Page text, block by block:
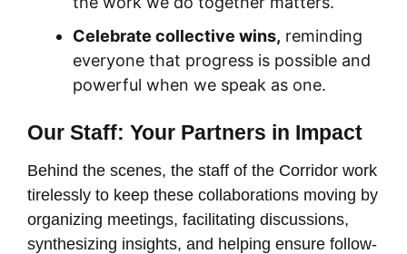
Celebrate collective wins, reminding
everyone that progress is possible and
powerful when we speak as one.
Our Staff: Your Partners in Impact
Behind the scenes, the staff of the Corridor work
tirelessly to keep these collaborations moving by
organizing meetings, facilitating discussions,
synthesizing insights, and helping ensure follow-